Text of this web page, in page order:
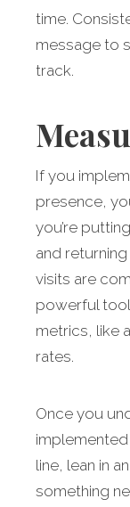
time.
message to
track.
If you
presence,
you’re
and
visits are
powerful
metrics, like
rates.
Once you
line, lean in
something